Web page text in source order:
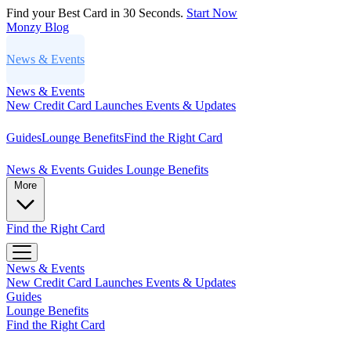
Find your Best Card in 30 Seconds. Start Now
Monzy Blog
News & Events
News & Events
New Credit Card Launches Events & Updates
GuidesLounge BenefitsFind the Right Card
News & Events Guides Lounge Benefits
Find the Right Card
News & Events
New Credit Card Launches Events & Updates
Guides
Lounge Benefits
Find the Right Card